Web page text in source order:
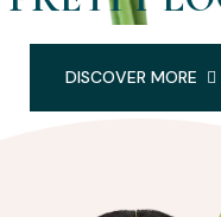
DISCOVER MORE